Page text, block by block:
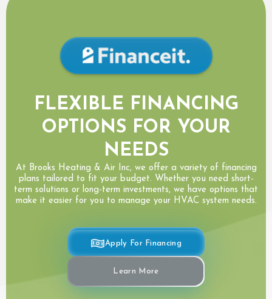
FLEXIBLE FINANCING
OPTIONS FOR YOUR
NEEDS
At Brooks Heating & Air Inc, we offer a variety of financing
plans tailored to fit your budget. Whether you need short-
term solutions or long-term investments, we have options that
make it easier for you to manage your HVAC system needs.
Apply For Financing
Learn More